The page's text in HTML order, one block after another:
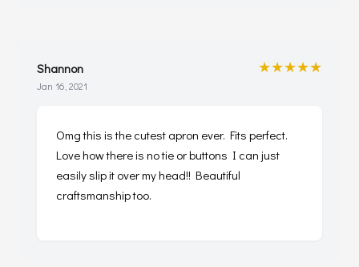
Shannon
Jan 16, 2021
★★★★★
Omg this is the cutest apron ever. Fits perfect.
Love how there is no tie or buttons I can just
easily slip it over my head!! Beautiful
craftsmanship too.